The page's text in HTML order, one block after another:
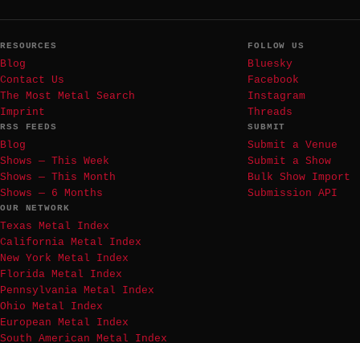
RESOURCES
Blog
Contact Us
The Most Metal Search
Imprint
FOLLOW US
Bluesky
Facebook
Instagram
Threads
RSS FEEDS
Blog
Shows — This Week
Shows — This Month
Shows — 6 Months
SUBMIT
Submit a Venue
Submit a Show
Bulk Show Import
Submission API
OUR NETWORK
Texas Metal Index
California Metal Index
New York Metal Index
Florida Metal Index
Pennsylvania Metal Index
Ohio Metal Index
European Metal Index
South American Metal Index